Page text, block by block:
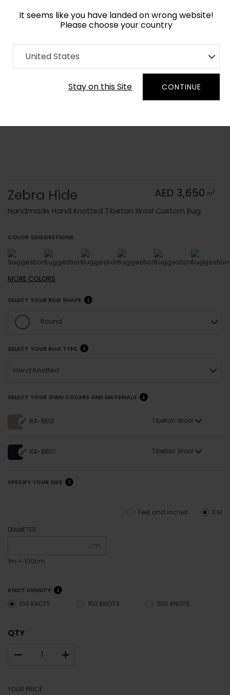
It seems like you have landed on wrong website!
Please choose your country
United States
Stay on this Site CONTINUE
Home Collection Animal Prints
Order Yarn Color Samples
Zebra Hide AED 3,650 m2
Handmade Hand Knotted Tibetan Wool Custom Rug
COLOR SUGGESTIONS
MORE COLORS
SELECT YOUR RUG SHAPE
Round
SELECT YOUR RUG TYPE
Hand Knotted
SELECT YOUR OWN COLORS AND MATERIALS
RA-BE12 Tibetan Wool
RA-BB01 Tibetan Wool
SPECIFY YOUR SIZE
CM
Feet and inches
DIAMETER
cm
1m = 100cm
KNOT DENSITY
100 KNOTS 150 KNOTS 200 KNOTS
QTY
– +
YOUR PRICE